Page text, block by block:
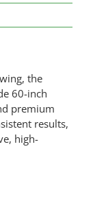
the
60-inch
premium
results,
high-